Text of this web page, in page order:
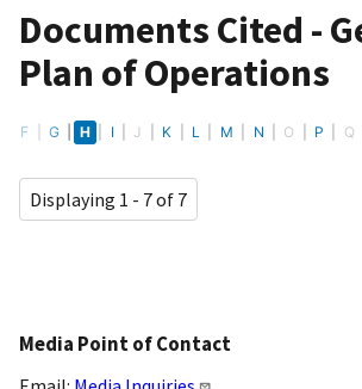
Documents Cited -
Plan of Operations
F G H I J K L M N O P Q
Displaying 1 - 7 of 7
Media Point of Contact